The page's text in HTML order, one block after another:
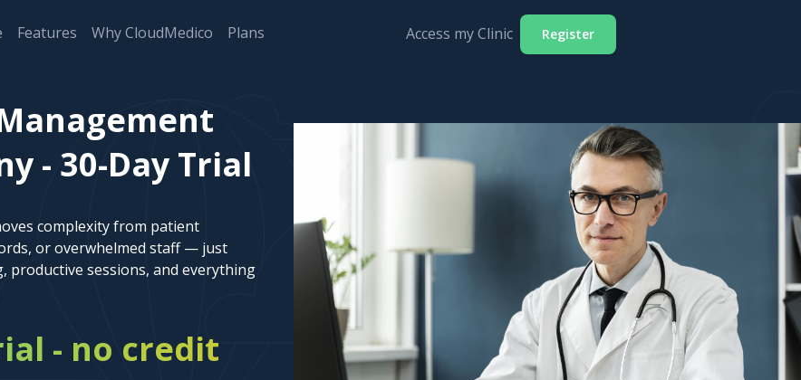
Features Why CloudMedico Plans Access my Clinic Register
- 30-Day Trial
complexity from patient
or overwhelmed staff — just
productive sessions, and everything
- no credit